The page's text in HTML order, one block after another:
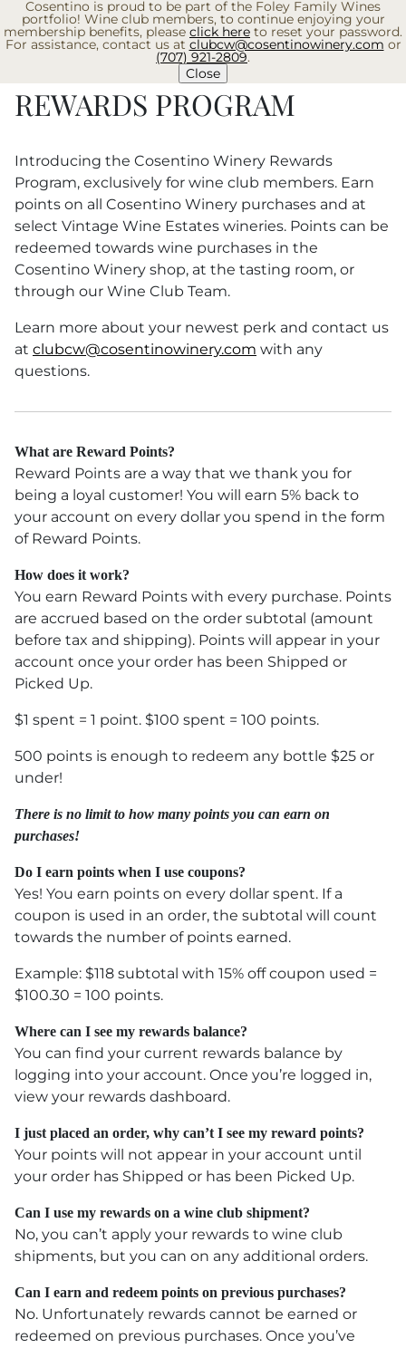
Skip
to
content
Cosentino is proud to be part of the Foley Family Wines
portfolio! Wine club members, to continue enjoying your
membership benefits, please click here to reset your password.
For assistance, contact us at clubcw@cosentinowinery.com or
(707) 921-2809.
Close
REWARDS PROGRAM
Introducing the Cosentino Winery Rewards
Program, exclusively for wine club members. Earn
points on all Cosentino Winery purchases and at
select Vintage Wine Estates wineries. Points can be
redeemed towards wine purchases in the
Cosentino Winery shop, at the tasting room, or
through our Wine Club Team.
Learn more about your newest perk and contact us
at clubcw@cosentinowinery.com with any
questions.
What are Reward Points?
Reward Points are a way that we thank you for
being a loyal customer! You will earn 5% back to
your account on every dollar you spend in the form
of Reward Points.
How does it work?
You earn Reward Points with every purchase. Points
are accrued based on the order subtotal (amount
before tax and shipping). Points will appear in your
account once your order has been Shipped or
Picked Up.
$1 spent = 1 point. $100 spent = 100 points.
500 points is enough to redeem any bottle $25 or
under!
There is no limit to how many points you can earn on
purchases!
Do I earn points when I use coupons?
Yes! You earn points on every dollar spent. If a
coupon is used in an order, the subtotal will count
towards the number of points earned.
Example: $118 subtotal with 15% off coupon used =
$100.30 = 100 points.
Where can I see my rewards balance?
You can find your current rewards balance by
logging into your account. Once you’re logged in,
view your rewards dashboard.
I just placed an order, why can’t I see my reward points?
Your points will not appear in your account until
your order has Shipped or has been Picked Up.
Can I use my rewards on a wine club shipment?
No, you can’t apply your rewards to wine club
shipments, but you can on any additional orders.
Can I earn and redeem points on previous purchases?
No. Unfortunately rewards cannot be earned or
redeemed on previous purchases. Once you’ve